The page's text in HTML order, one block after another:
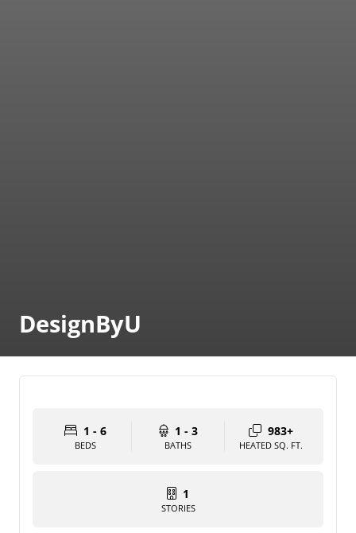
DesignByU
1 - 6
BEDS
1 - 3
BATHS
983+
HEATED SQ. FT.
1
STORIES